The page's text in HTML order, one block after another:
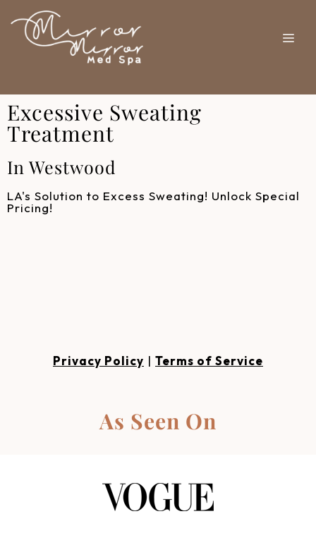
Excessive Sweating
Treatment
In Westwood
LA's Solution to Excess Sweating! Unlock Special
Pricing!
Privacy Policy | Terms of Service
As Seen On